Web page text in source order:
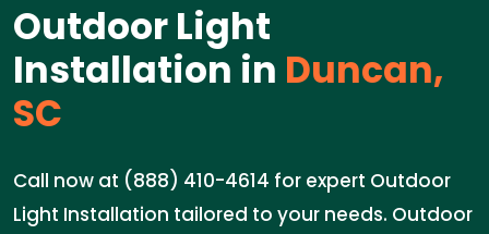
Outdoor Light
Installation in Duncan,
SC
Call now at (888) 410-4614 for expert Outdoor
Light Installation tailored to your needs. Outdoor